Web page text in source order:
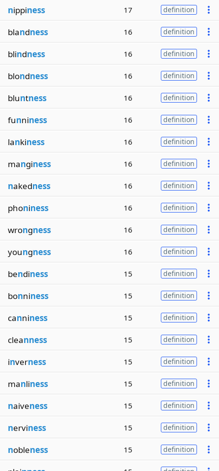
nippiness 17 definition
blandness 16 definition
blindness 16 definition
blondness 16 definition
bluntness 16 definition
funniness 16 definition
lankiness 16 definition
manginess 16 definition
nakedness 16 definition
phoniness 16 definition
wrongness 16 definition
youngness 16 definition
bendiness 15 definition
bonniness 15 definition
canniness 15 definition
cleanness 15 definition
inverness 15 definition
manliness 15 definition
naiveness 15 definition
nerviness 15 definition
nobleness 15 definition